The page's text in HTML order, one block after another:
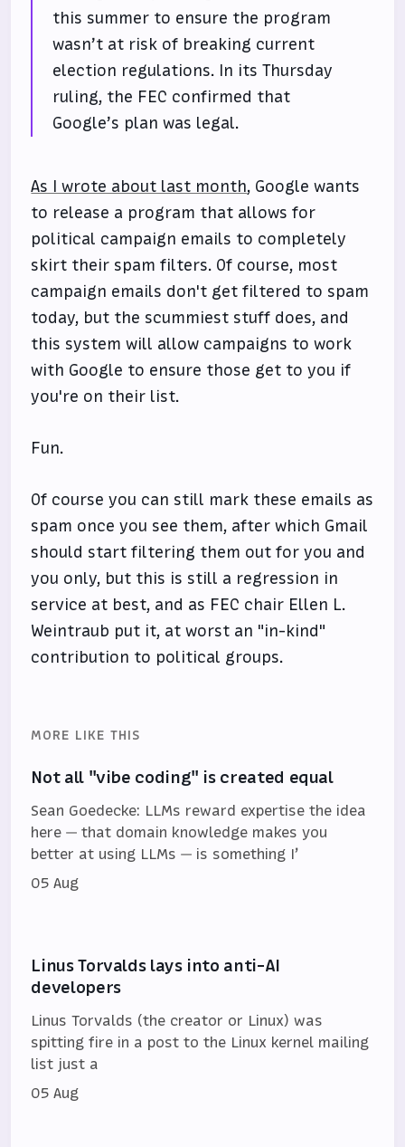
this summer to ensure the program
wasn’t at risk of breaking current
election regulations. In its Thursday
ruling, the FEC confirmed that
Google’s plan was legal.
As I wrote about last month, Google wants
to release a program that allows for
political campaign emails to completely
skirt their spam filters. Of course, most
campaign emails don't get filtered to spam
today, but the scummiest stuff does, and
this system will allow campaigns to work
with Google to ensure those get to you if
you're on their list.
Fun.
Of course you can still mark these emails as
spam once you see them, after which Gmail
should start filtering them out for you and
you only, but this is still a regression in
service at best, and as FEC chair Ellen L.
Weintraub put it, at worst an "in-kind"
contribution to political groups.
MORE LIKE THIS
Not all "vibe coding" is created equal
Sean Goedecke: LLMs reward expertise the idea
here — that domain knowledge makes you
better at using LLMs — is something I’
05 Aug
Linus Torvalds lays into anti-AI
developers
Linus Torvalds (the creator or Linux) was
spitting fire in a post to the Linux kernel mailing
list just a
05 Aug